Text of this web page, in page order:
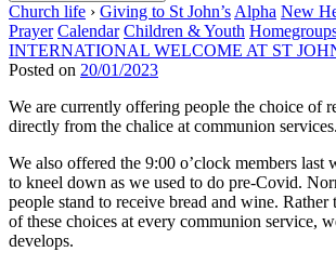
Church life › Giving to St John’s Alpha New
Prayer Calendar Children & Youth
INTERNATIONAL WELCOME AT ST
Posted on 20/01/2023
We are currently offering people the choice of
directly from the chalice at communion services.
We also offered the 9:00 o’clock members last
to kneel down as we used to do pre-Covid.
people stand to receive bread and wine. Rather
of these choices at every communion service,
develops.